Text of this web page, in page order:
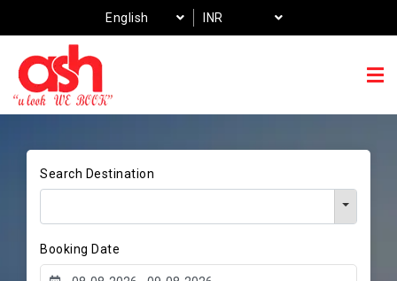
English INR
Search Destination
Booking Date